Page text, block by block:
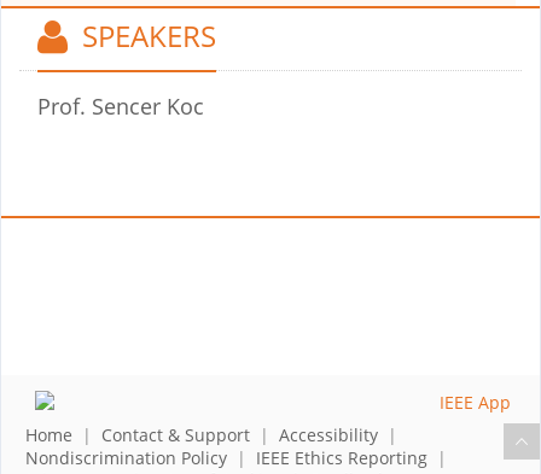
SPEAKERS
Prof. Sencer Koc
Home | Contact & Support | Accessibility |
Nondiscrimination Policy | IEEE Ethics Reporting |